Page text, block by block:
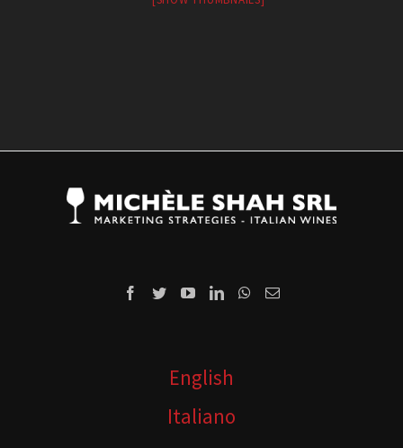
English
Italiano